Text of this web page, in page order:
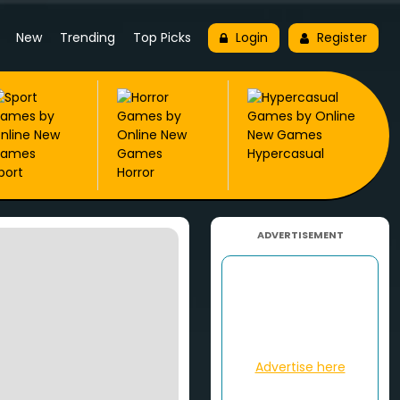
New Trending Top Picks Login Register
Horror
Hypercasual
ADVERTISEMENT
Advertise here